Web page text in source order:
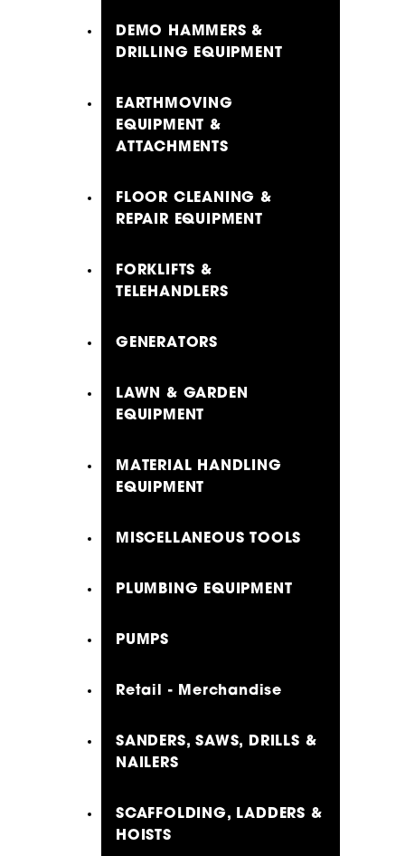
DEMO HAMMERS &
DRILLING EQUIPMENT
EARTHMOVING
EQUIPMENT &
ATTACHMENTS
FLOOR CLEANING &
REPAIR EQUIPMENT
FORKLIFTS &
TELEHANDLERS
GENERATORS
LAWN & GARDEN
EQUIPMENT
MATERIAL HANDLING
EQUIPMENT
MISCELLANEOUS TOOLS
PLUMBING EQUIPMENT
PUMPS
Retail - Merchandise
SANDERS, SAWS, DRILLS &
NAILERS
SCAFFOLDING, LADDERS &
HOISTS